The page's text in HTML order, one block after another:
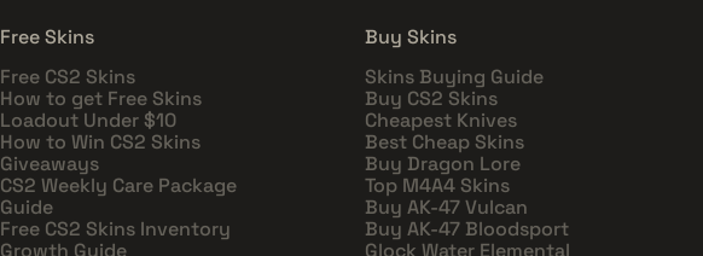
Free Skins
Free CS2 Skins
How to get Free Skins
Loadout Under $10
How to Win CS2 Skins
Giveaways
CS2 Weekly Care Package
Guide
Free CS2 Skins Inventory
Buy Skins
Skins Buying Guide
Buy CS2 Skins
Cheapest Knives
Best Cheap Skins
Buy Dragon Lore
Top M4A4 Skins
Buy AK-47 Vulcan
Buy AK-47 Bloodsport